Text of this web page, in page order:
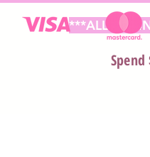
***ALL
Spend